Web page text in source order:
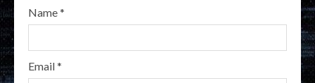
Name*
Email*